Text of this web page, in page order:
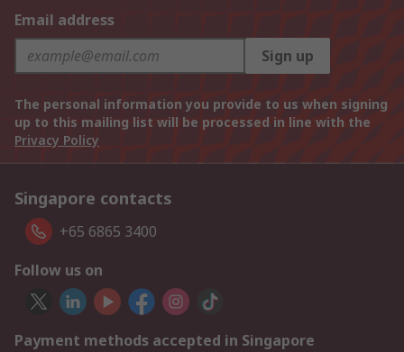
Email address
Sign up
The personal information you provide to us when signing
up to this mailing list will be processed in line with the
Privacy Policy
Singapore contacts
+65 6865 3400
Follow us on
Payment methods accepted in Singapore